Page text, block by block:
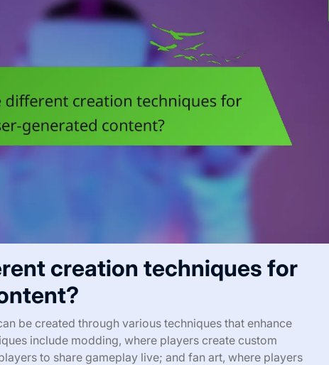
creation techniques for
be created through various techniques that enhance
include modding, where players create custom
to share gameplay live; and fan art, where players